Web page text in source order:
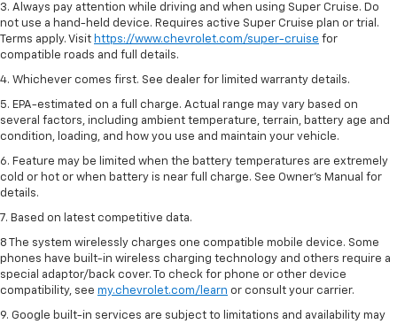
3. Always pay attention while driving and when using Super Cruise. Do
not use a hand-held device. Requires active Super Cruise plan or trial.
Terms apply. Visit https://www.chevrolet.com/super-cruise for
compatible roads and full details.
4. Whichever comes first. See dealer for limited warranty details.
5. EPA-estimated on a full charge. Actual range may vary based on
several factors, including ambient temperature, terrain, battery age and
condition, loading, and how you use and maintain your vehicle.
6. Feature may be limited when the battery temperatures are extremely
cold or hot or when battery is near full charge. See Owner’s Manual for
details.
7. Based on latest competitive data.
8 The system wirelessly charges one compatible mobile device. Some
phones have built-in wireless charging technology and others require a
special adaptor/back cover. To check for phone or other device
compatibility, see my.chevrolet.com/learn or consult your carrier.
9. Google built-in services are subject to limitations and availability may